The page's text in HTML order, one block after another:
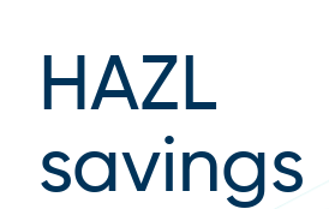
HAZL
savings